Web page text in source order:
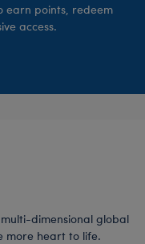
earn points, redeem
access.
dimensional global
more heart to life.